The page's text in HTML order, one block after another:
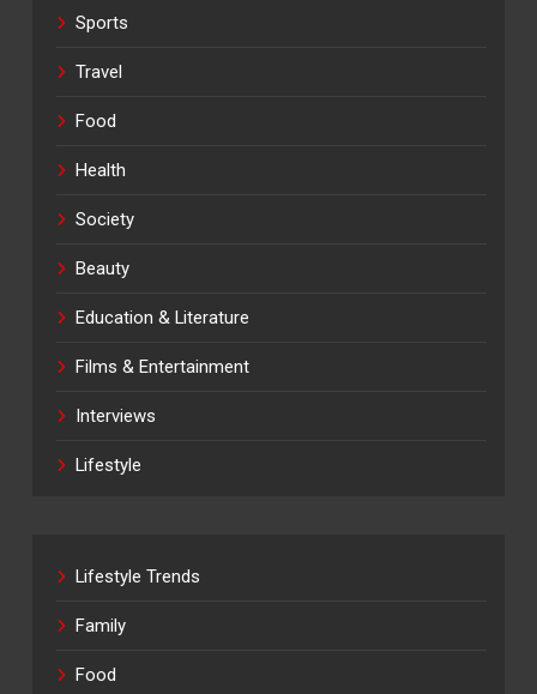
Sports
Travel
Food
Health
Society
Beauty
Education & Literature
Films & Entertainment
Interviews
Lifestyle
Lifestyle Trends
Family
Food